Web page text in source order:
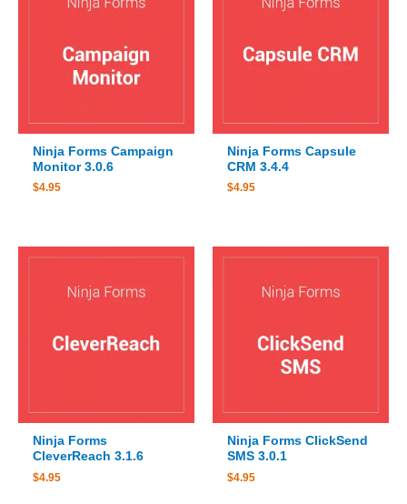
Ninja Forms Campaign
Monitor 3.0.6
$4.95
Ninja Forms Capsule
CRM 3.4.4
$4.95
Ninja Forms
CleverReach 3.1.6
$4.95
Ninja Forms ClickSend
SMS 3.0.1
$4.95